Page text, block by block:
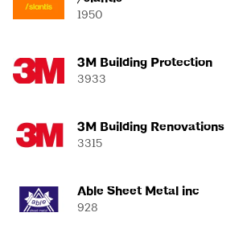
1950
3M Building Protection
3933
3M Building Renovations
3315
Able Sheet Metal inc
928